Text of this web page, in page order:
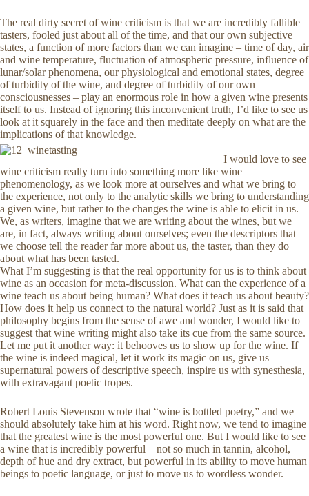
The real dirty secret of wine criticism is that we are incredibly fallible
tasters, fooled just about all of the time, and that our own subjective
states, a function of more factors than we can imagine – time of day, air
and wine temperature, fluctuation of atmospheric pressure, influence of
lunar/solar phenomena, our physiological and emotional states, degree
of turbidity of the wine, and degree of turbidity of our own
consciousnesses – play an enormous role in how a given wine presents
itself to us. Instead of ignoring this inconvenient truth, I’d like to see us
look at it squarely in the face and then meditate deeply on what are the
implications of that knowledge.
I would love to see
wine criticism really turn into something more like wine
phenomenology, as we look more at ourselves and what we bring to
the experience, not only to the analytic skills we bring to understanding
a given wine, but rather to the changes the wine is able to elicit in us.
We, as writers, imagine that we are writing about the wines, but we
are, in fact, always writing about ourselves; even the descriptors that
we choose tell the reader far more about us, the taster, than they do
about what has been tasted.
What I’m suggesting is that the real opportunity for us is to think about
wine as an occasion for meta-discussion. What can the experience of a
wine teach us about being human? What does it teach us about beauty?
How does it help us connect to the natural world? Just as it is said that
philosophy begins from the sense of awe and wonder, I would like to
suggest that wine writing might also take its cue from the same source.
Let me put it another way: it behooves us to show up for the wine. If
the wine is indeed magical, let it work its magic on us, give us
supernatural powers of descriptive speech, inspire us with synesthesia,
with extravagant poetic tropes.
Robert Louis Stevenson wrote that “wine is bottled poetry,” and we
should absolutely take him at his word. Right now, we tend to imagine
that the greatest wine is the most powerful one. But I would like to see
a wine that is incredibly powerful – not so much in tannin, alcohol,
depth of hue and dry extract, but powerful in its ability to move human
beings to poetic language, or just to move us to wordless wonder.